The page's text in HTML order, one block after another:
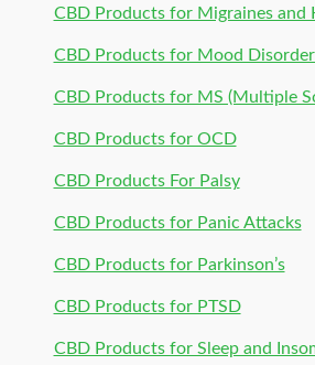
CBD Products for Migraines and
CBD Products for Mood
CBD Products for MS (Multiple
CBD Products for OCD
CBD Products For Palsy
CBD Products for Panic Attacks
CBD Products for Parkinson’s
CBD Products for PTSD
CBD Products for Sleep and